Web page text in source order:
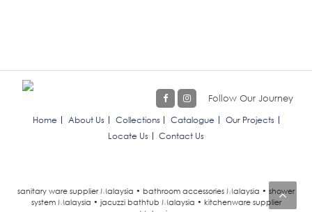
Follow Our Journey
Home About Us Collections Catalogue
Our Projects
Locate Us
Contact Us
sanitary ware supplier Malaysia • bathroom accessories Malaysia • shower
system Malaysia • jacuzzi bathtub Malaysia • kitchenware supplier